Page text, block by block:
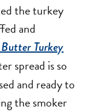
the turkey
and
Butter Turkey
spread is so
and ready to
the smoker